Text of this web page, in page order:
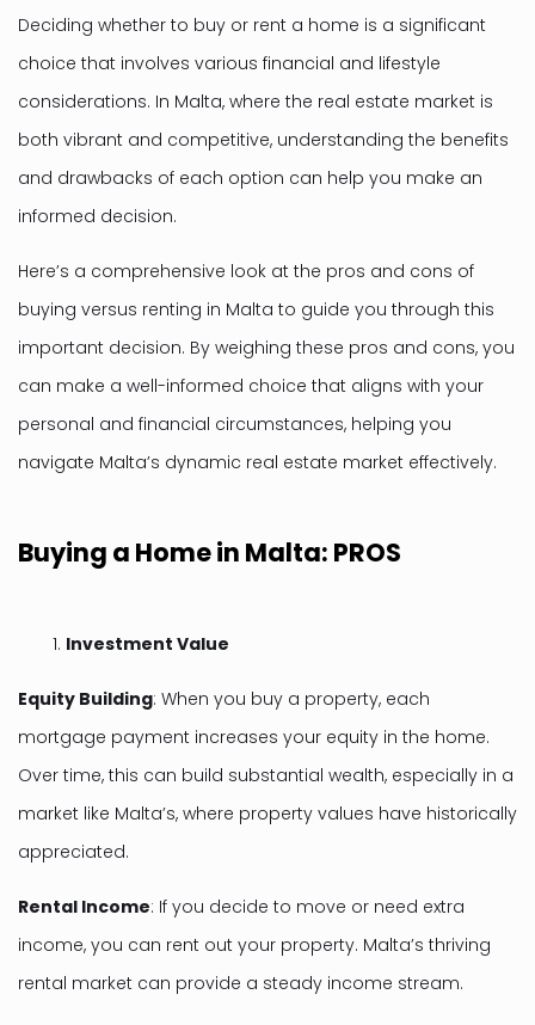
Deciding whether to buy or rent a home is a significant
choice that involves various financial and lifestyle
considerations. In Malta, where the real estate market is
both vibrant and competitive, understanding the benefits
and drawbacks of each option can help you make an
informed decision.
Here’s a comprehensive look at the pros and cons of
buying versus renting in Malta to guide you through this
important decision. By weighing these pros and cons, you
can make a well-informed choice that aligns with your
personal and financial circumstances, helping you
navigate Malta’s dynamic real estate market effectively.
Buying a Home in Malta: PROS
Investment Value
Equity Building: When you buy a property, each
mortgage payment increases your equity in the home.
Over time, this can build substantial wealth, especially in a
market like Malta’s, where property values have historically
appreciated.
Rental Income: If you decide to move or need extra
income, you can rent out your property. Malta’s thriving
rental market can provide a steady income stream.